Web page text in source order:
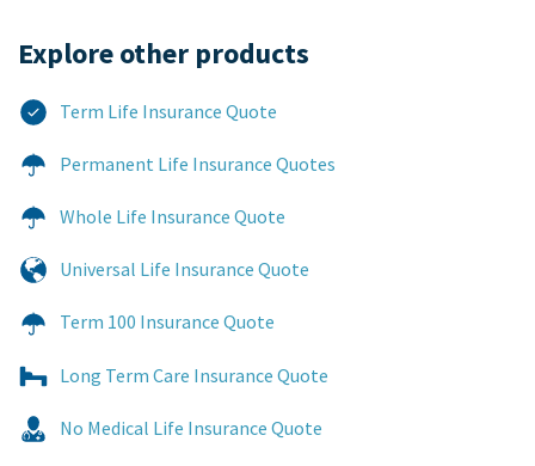
Explore other products​
Term Life Insurance Quote
Permanent Life Insurance Quotes
Whole Life Insurance Quote
Universal Life Insurance Quote
Term 100 Insurance Quote
Long Term Care Insurance Quote
No Medical Life Insurance Quote